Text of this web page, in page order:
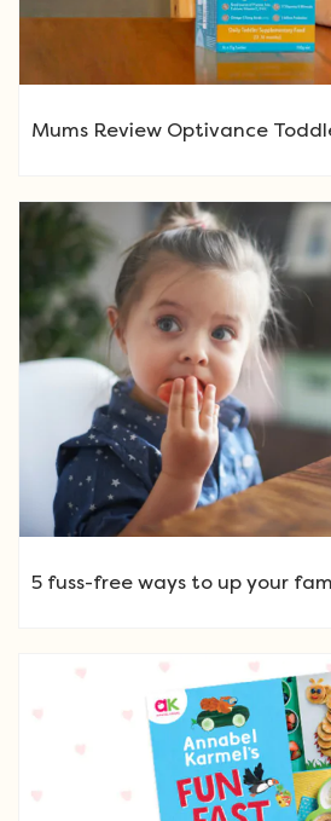
Mums Review Optivance
5 fuss-free ways to up your